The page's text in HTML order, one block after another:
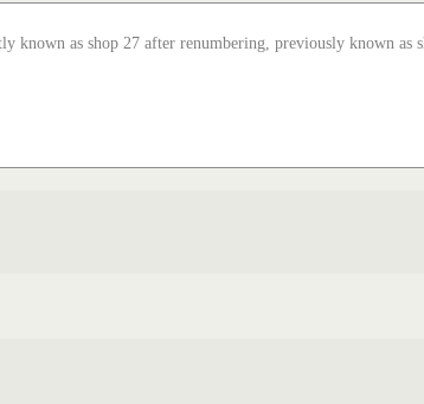
known as shop 27 after renumbering, previously known as